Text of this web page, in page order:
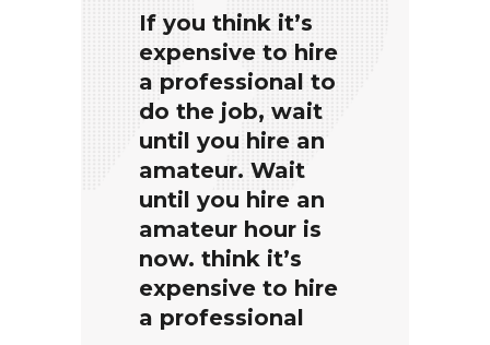
If you think it’s
expensive to hire
a professional to
do the job, wait
until you hire an
amateur. Wait
until you hire an
amateur hour is
now. think it’s
expensive to hire
a professional